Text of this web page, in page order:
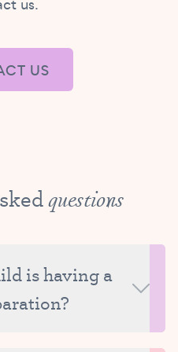
us.
US
questions
is having a